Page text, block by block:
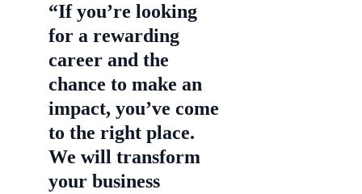
“If you’re looking
for a rewarding
career and the
chance to make an
impact, you’ve come
to the right place.
We will transform
your business